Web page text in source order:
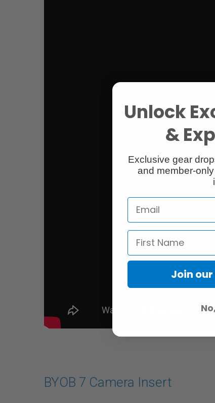
BYOB 7 Camera Insert
Unlock
&
Exclusive gear
and member-
Join